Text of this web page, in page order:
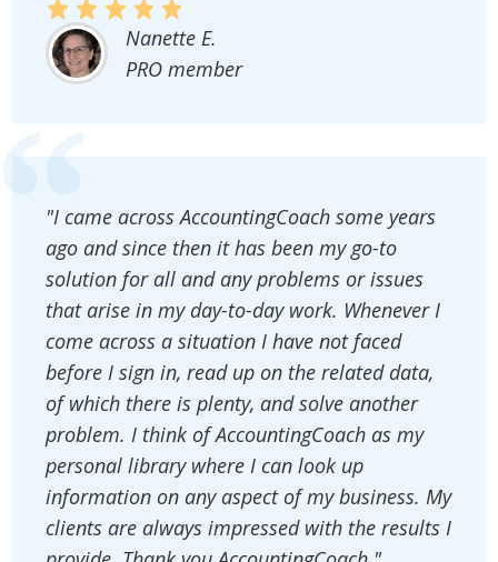
Nanette E.
PRO member
"I came across AccountingCoach some years
ago and since then it has been my go-to
solution for all and any problems or issues
that arise in my day-to-day work. Whenever I
come across a situation I have not faced
before I sign in, read up on the related data,
of which there is plenty, and solve another
problem. I think of AccountingCoach as my
personal library where I can look up
information on any aspect of my business. My
clients are always impressed with the results I